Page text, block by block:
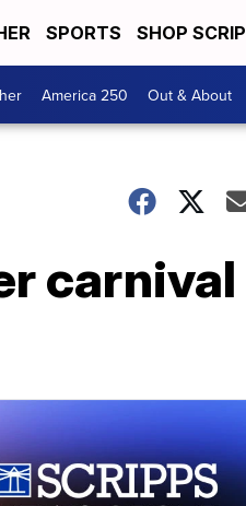
SPORTS SHOP
America 250 Out & About
carnival